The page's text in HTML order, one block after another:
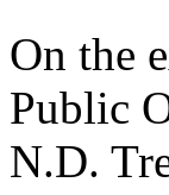
On the
Public
N.D.